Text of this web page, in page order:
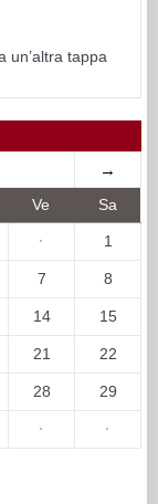
un’altra tappa
→
Ve Sa
· 1
7 8
14 15
21 22
28 29
· ·